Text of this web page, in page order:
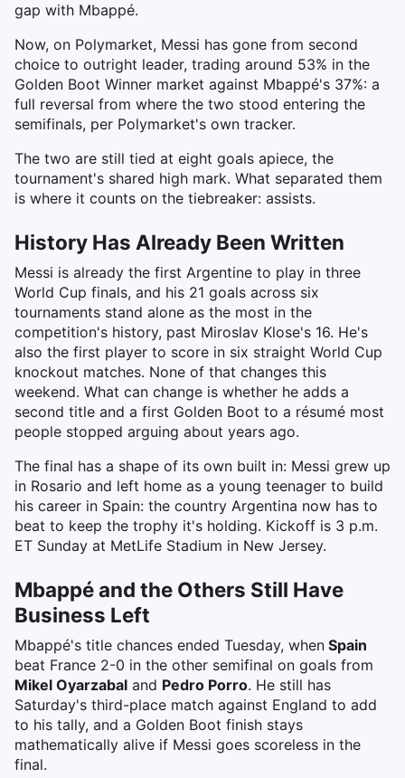
gap with Mbappé.
Now, on Polymarket, Messi has gone from second
choice to outright leader, trading around 53% in the
Golden Boot Winner market against Mbappé's 37%: a
full reversal from where the two stood entering the
semifinals, per Polymarket's own tracker.
The two are still tied at eight goals apiece, the
tournament's shared high mark. What separated them
is where it counts on the tiebreaker: assists.
History Has Already Been Written
Messi is already the first Argentine to play in three
World Cup finals, and his 21 goals across six
tournaments stand alone as the most in the
competition's history, past Miroslav Klose's 16. He's
also the first player to score in six straight World Cup
knockout matches. None of that changes this
weekend. What can change is whether he adds a
second title and a first Golden Boot to a résumé most
people stopped arguing about years ago.
The final has a shape of its own built in: Messi grew up
in Rosario and left home as a young teenager to build
his career in Spain: the country Argentina now has to
beat to keep the trophy it's holding. Kickoff is 3 p.m.
ET Sunday at MetLife Stadium in New Jersey.
Mbappé and the Others Still Have
Business Left
Mbappé's title chances ended Tuesday, when Spain
beat France 2-0 in the other semifinal on goals from
Mikel Oyarzabal and Pedro Porro. He still has
Saturday's third-place match against England to add
to his tally, and a Golden Boot finish stays
mathematically alive if Messi goes scoreless in the
final.